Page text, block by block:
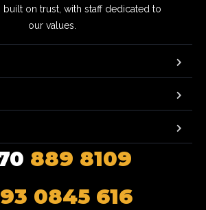
built on trust, with staff dedicated to
our values.
889 8109
0845 616